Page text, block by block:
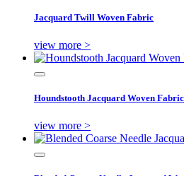
Jacquard Twill Woven Fabric
view more >
Houndstooth Jacquard Woven Fabric
view more >